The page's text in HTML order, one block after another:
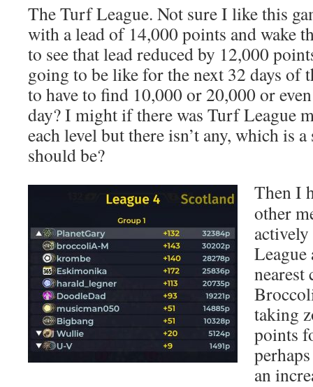
The Turf League. Not sure I like this
with a lead of 14,000 points and wake
to see that lead reduced by 12,000
going to be like for the next 32 days of
to have to find 10,000 or 20,000 or
day? I might if there was Turf League
each level but there isn’t any, which is a
should be?
Then I
other
League
nearest
taking
points
an